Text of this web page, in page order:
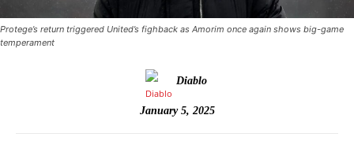
Protege’s return triggered United’s fighback as Amorim once again shows big-game
temperament
Diablo
January 5, 2025